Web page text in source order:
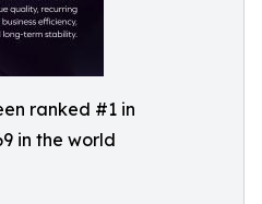
ranked #1 in
in the world